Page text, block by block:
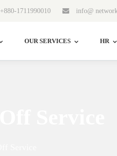
+880-1711990010 info@
OUR SERVICES HR